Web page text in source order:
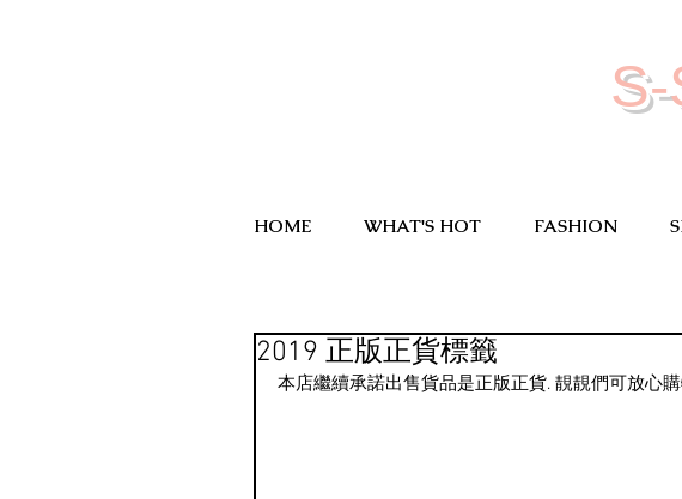
HOME WHAT'S HOT FASHION
2019 正版正貨標籤
本店繼續承諾出售貨品是正版正貨. 靚靚們可放心